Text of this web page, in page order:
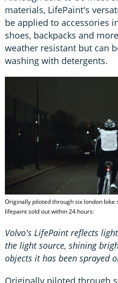
materials, LifePaint's
be applied to accessories
shoes, backpacks and
weather resistant but can
washing with detergents.
Originally piloted through six london
lifepaint sold out within 24 hours:
Volvo's LifePaint reflects
the light source, shining
objects it has been sprayed
Originally piloted through